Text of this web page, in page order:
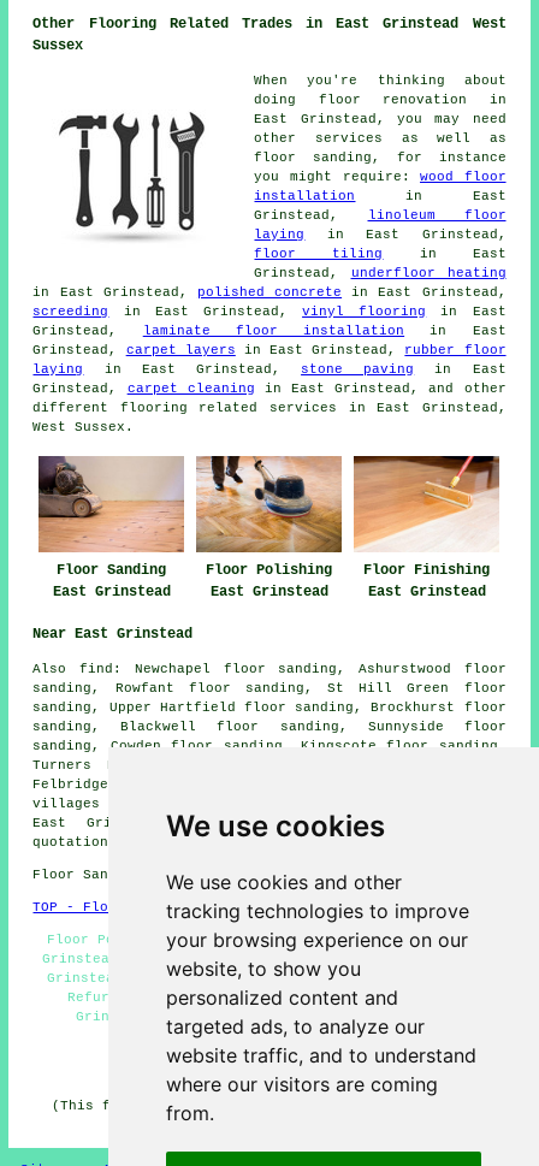
We use cookies
We use cookies and other
tracking technologies to improve
your browsing experience on our
website, to show you
personalized content and
targeted ads, to analyze our
website traffic, and to understand
where our visitors are coming
from.
Other Flooring Related Trades in East Grinstead West
Sussex
When you're thinking about
doing floor renovation in
East Grinstead, you may need
other services as well as
floor sanding, for instance
you might require:wood floor
installation
in East
Grinstead,
linoleum floor
laying
in East Grinstead,
floor tiling
in East
Grinstead,
underfloor heating
in East Grinstead, polished concrete in East Grinstead,
screeding
in East Grinstead,vinyl flooring
in East
Grinstead,
laminate floor installation in East
Grinstead, carpet layers in East Grinstead, rubber floor
laying
in East Grinstead, stone paving
in East
Grinstead, carpet cleaning in East Grinstead, and other
different flooring related services in East Grinstead,
West Sussex.
Floor Sanding
East Grinstead
Floor Polishing
East Grinstead
Floor Finishing
East Grinstead
Near East Grinstead
Alsofind : Newchapel floor sanding, Ashurstwood floor
sanding, Rowfant floor sanding, St Hill Green floor
sanding, Upper Hartfield floor sanding, Brockhurst floor
sanding, Blackwell floor sanding, Sunnyside floor
sanding, Cowden floor sanding, Kingscote floor sanding,
Turners Hill floor sanding, Felcourt floor sanding,
Felbridge
villages are serviced by companies who do floor sanding.
East Grinstead business and home owners can get
quotations by clicking
here.
Floor Sanding RH19 area, 01342.
TOP - Floor Sanding East Grinstead
Floor Polishing East Grinstead - Floor Finishing East
Grinstead - Floor Sanding Near Me - Floor Sealing East
Grinstead - Wood Floor Sanding East Grinstead - Floor
Refurbishing East Grinstead - Floor Repairs East
Grinstead - Floor Maintenance East Grinstead -
Floorboard Sanding East Grinstead
HOME - FLOOR SANDING UK
(This floor sanding East Grinstead article was checked